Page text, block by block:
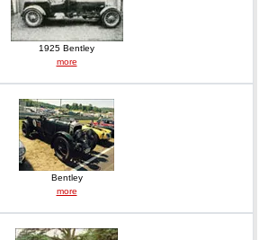
1925 Bentley
more
Bentley
more